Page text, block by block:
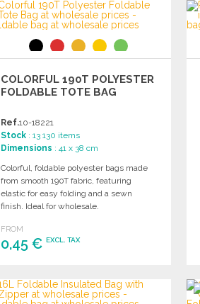
Ask for a quote
COLORFUL 190T POLYESTER
FOLDABLE TOTE BAG
Ref.10-18221
Stock : 13 130 items
Dimensions : 41 x 38 cm
Colorful, foldable polyester bags made
from smooth 190T fabric, featuring
elastic for easy folding and a sewn
finish. Ideal for wholesale.
FROM
0,45 €EXCL. TAX
Ask for a quote